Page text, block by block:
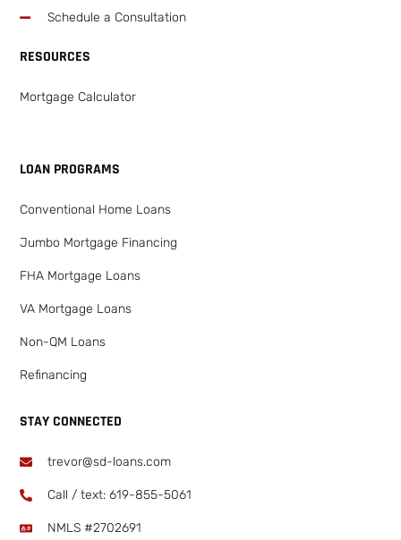
Schedule a Consultation
RESOURCES
Mortgage Calculator
LOAN PROGRAMS
Conventional Home Loans
Jumbo Mortgage Financing
FHA Mortgage Loans
VA Mortgage Loans
Non-QM Loans
Refinancing
STAY CONNECTED
trevor@sd-loans.com
Call / text: ​619-855-5061
NMLS #2702691